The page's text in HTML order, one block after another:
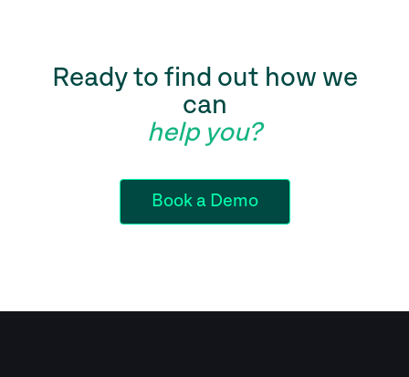
Ready to find out how we
can
help you?
Book a Demo